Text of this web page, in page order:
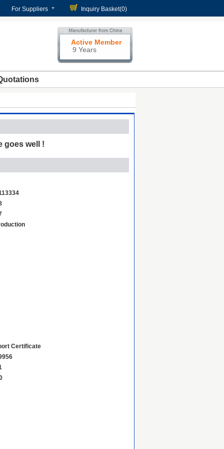
For Suppliers Inquiry Basket(0)
Active Member
9 Years
goes well !
Certificate